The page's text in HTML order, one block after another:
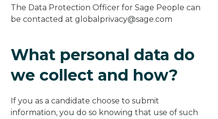
The Data Protection Officer for Sage People can
be contacted atglobalprivacy@sage.com
What personal data do
we collect and how?
If you as a candidate choose to submit
information, you do so knowing that use of such